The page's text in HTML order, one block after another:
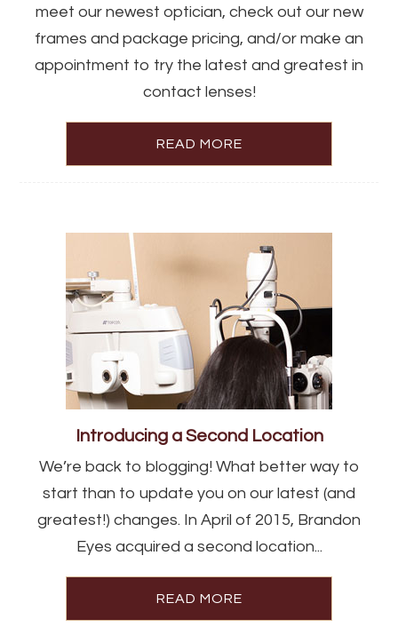
meet our newest optician, check out our new
frames and package pricing, and/or make an
appointment to try the latest and greatest in
contact lenses!
READ MORE
Introducing a Second Location
We’re back to blogging! What better way to
start than to update you on our latest (and
greatest!) changes. In April of 2015, Brandon
Eyes acquired a second location...
READ MORE